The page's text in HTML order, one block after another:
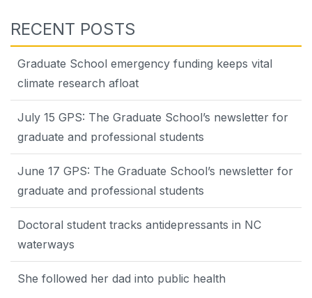
RECENT POSTS
Graduate School emergency funding keeps vital
climate research afloat
July 15 GPS: The Graduate School’s newsletter for
graduate and professional students
June 17 GPS: The Graduate School’s newsletter for
graduate and professional students
Doctoral student tracks antidepressants in NC
waterways
She followed her dad into public health